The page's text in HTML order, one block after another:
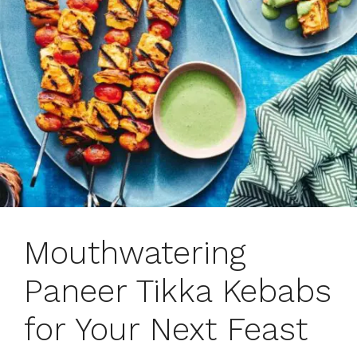
Mouthwatering
Paneer Tikka Kebabs
for Your Next Feast